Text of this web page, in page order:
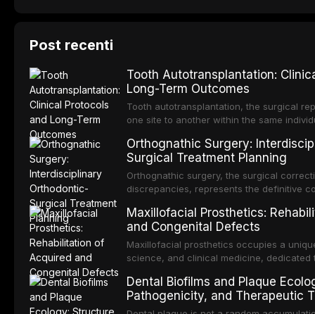
Post recenti
Tooth Autotransplantation:
Long-Term Outcomes
Tooth autotransplantation, the surgical
one site to another within the same
dental implants, which rely on
an autotransplanted
Orthognathic Surgery:
Surgical Treatment Planning
Orthognathic surgery, the surgical
discrepancies, represents the definitive
not merely for aesthetic enhancement
functional occlusion, airway p
Maxillofacial Prosthetics:
and Congenital Defects
Maxillofacial prosthetics occupies a
science, and clinical medicine, dedicated
and neck region. These patients present
challenging rehabilitation scenarios in all
Dental Biofilms and Plaque
Pathogenicity, and Therapeutic